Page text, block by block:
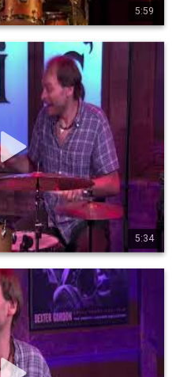
5:59
84
5:34
Moutin, Ari Hoenig "PMH" -
Dear Old Stockholm
Jean-Michel Pilc, piano Francois
August 19th ,2022 Like this?
m/chrisjazzcafe/
3243
81
Moutin, Ari Hoenig "PMH" -
Mr. PC
access to perks and become a
today! https://www.youtube.com/
join Live from Chris'
piano Francois Moutin, bass Air
19th, 2022 ©MoMomma Media